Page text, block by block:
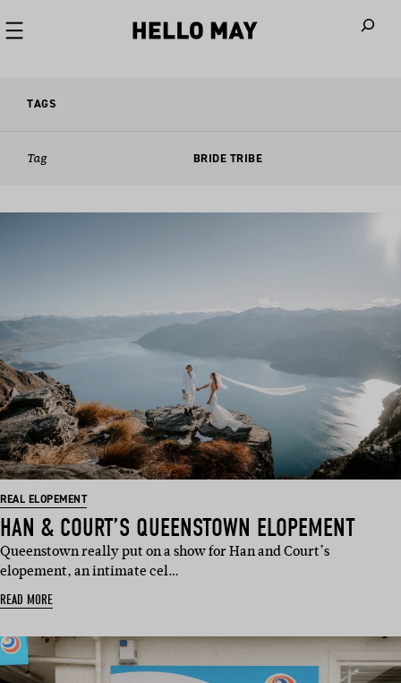
TAGS
Tag BRIDE TRIBE
REAL ELOPEMENT
HAN & COURT’S QUEENSTOWN ELOPEMENT
Queenstown really put on a show for Han and Court’s
elopement, an intimate cel…
READ MORE